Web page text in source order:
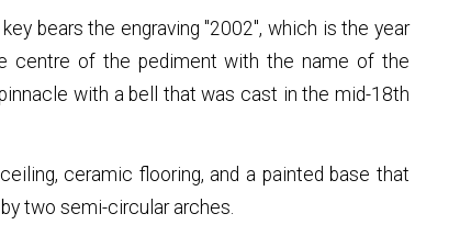
bears the engraving "2002", which is the year
centre of the pediment with the name of the
with a bell that was cast in the mid-18th
ceramic flooring, and a painted base that
two semi-circular arches.